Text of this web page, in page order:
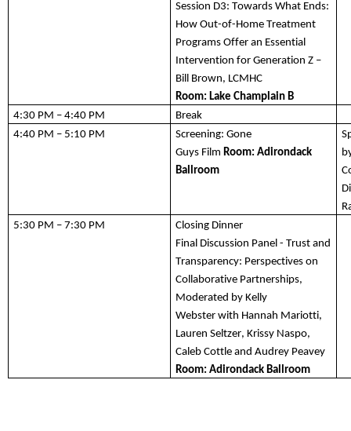
Session D3: Towards What Ends:
How Out-of-Home Treatment
Programs Offer an Essential
Intervention for Generation Z –
Bill Brown, LCMHC
Room: Lake Champlain B
4:30 PM – 4:40 PM
Break
4:40 PM – 5:10 PM
Screening: Gone
Guys Film Room: Adirondack
Ballroom
5:30 PM – 7:30 PM
Closing Dinner
Final Discussion Panel - Trust and
Transparency: Perspectives on
Collaborative Partnerships,
Moderated by Kelly
Webster with Hannah Mariotti,
Lauren Seltzer, Krissy Naspo,
Caleb Cottle and Audrey Peavey
Room: Adirondack Ballroom